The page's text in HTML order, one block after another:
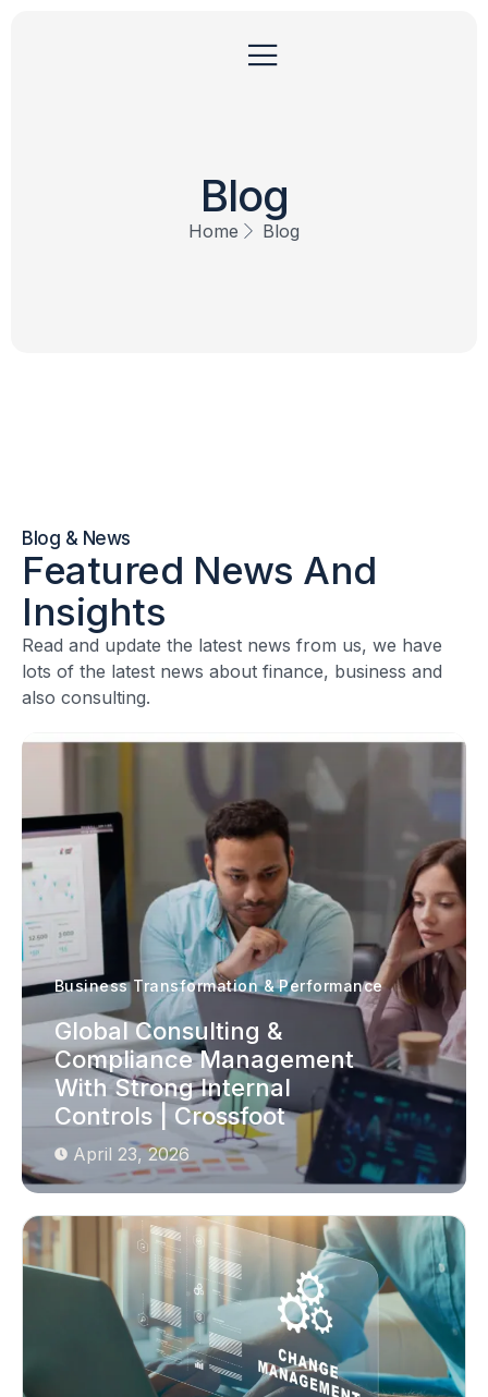
Blog
Home Blog
Blog & News
Featured News And
Insights
Read and update the latest news from us, we have
lots of the latest news about finance, business and
also consulting.
Business Transformation & Performance
Global Consulting &
Compliance Management
With Strong Internal
Controls | Crossfoot
April 23, 2026